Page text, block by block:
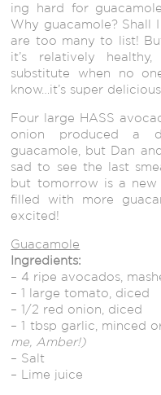
ing hard for
Why guacamole? Shall
are too many to list!
it’s relatively
substitute when no
know…it’s super delicious.
Four large HASS
onion produced a
guacamole, but Dan
sad to see the last
but tomorrow is a
filled with more
excited!
Guacamole
Ingredients:
– 4 ripe avocados,
– 1 large tomato, diced
– 1/2 red onion, diced
– 1 tbsp garlic, minced
me, Amber!)
– Salt
– Lime juice